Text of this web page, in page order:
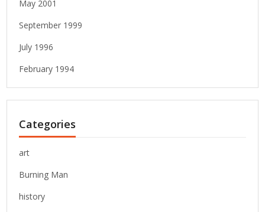
May 2001
September 1999
July 1996
February 1994
Categories
art
Burning Man
history